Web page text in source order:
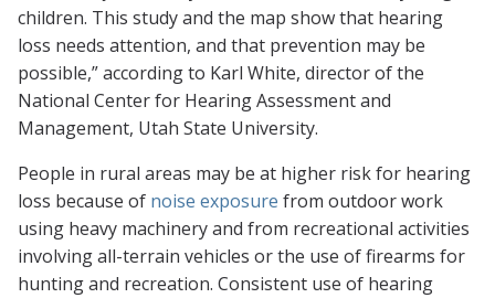
children. This study and the map show that hearing
loss needs attention, and that prevention may be
possible,” according to Karl White, director of the
National Center for Hearing Assessment and
Management, Utah State University.
People in rural areas may be at higher risk for hearing
loss because of noise exposure from outdoor work
using heavy machinery and from recreational activities
involving all-terrain vehicles or the use of firearms for
hunting and recreation. Consistent use of hearing